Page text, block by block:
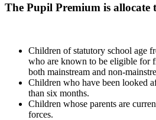
The Pupil Premium is allocate
Children of statutory school age
who are known to be eligible for
both mainstream and non-
Children who have been looked
than six months.
Children whose parents are
forces.